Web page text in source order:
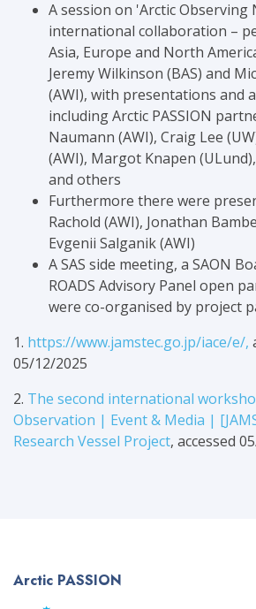
A session on 'Arctic Observing
international collaboration –
Asia, Europe and North
Jeremy Wilkinson (BAS) and
(AWI), with presentations and
including Arctic PASSION
Naumann (AWI), Craig Lee
(AWI), Margot Knapen
and others
Furthermore there were
Rachold (AWI), Jonathan
Evgenii Salganik (AWI)
A SAS side meeting, a SAON
ROADS Advisory Panel open
were co-organised by project
1. https://www.jamstec.go.jp/iace/e/,
05/12/2025
2. The second international
Observation | Event & Media |
Research Vessel Project, accessed
Arctic PASSION